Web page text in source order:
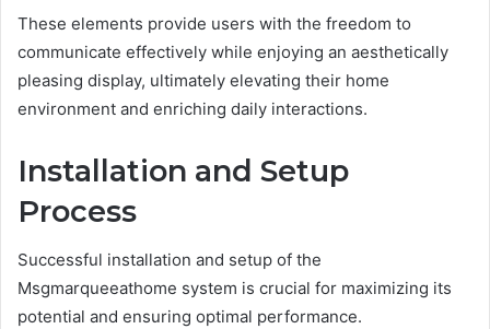
These elements provide users with the freedom to
communicate effectively while enjoying an aesthetically
pleasing display, ultimately elevating their home
environment and enriching daily interactions.
Installation and Setup
Process
Successful installation and setup of the
Msgmarqueeathome system is crucial for maximizing its
potential and ensuring optimal performance.